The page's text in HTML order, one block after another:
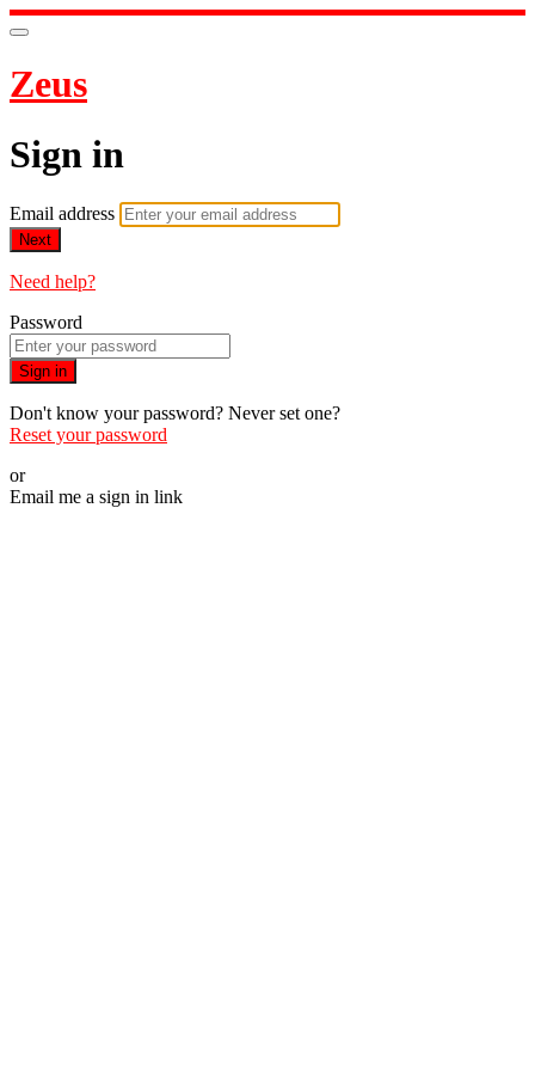
Zeus
Sign in
Email address
Next
Need help?
Password
Sign in
Don't know your password? Never set one?
Reset your password
or
Email me a sign in link